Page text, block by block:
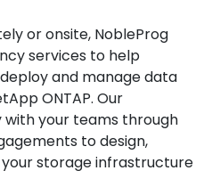
or onsite, NobleProg
services to help
and manage data
ONTAP. Our
your teams through
to design,
storage infrastructure